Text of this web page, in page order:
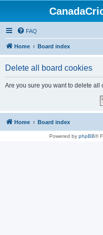
FAQ
Home Board index
Delete all board cookies
Are you sure you want to delete all
Home Board index
Powered by phpBB®